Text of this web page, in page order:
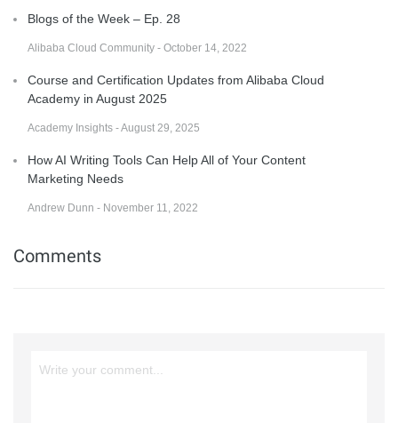
Blogs of the Week – Ep. 28
Alibaba Cloud Community - October 14, 2022
Course and Certification Updates from Alibaba Cloud
Academy in August 2025
Academy Insights - August 29, 2025
How AI Writing Tools Can Help All of Your Content
Marketing Needs
Andrew Dunn - November 11, 2022
Comments